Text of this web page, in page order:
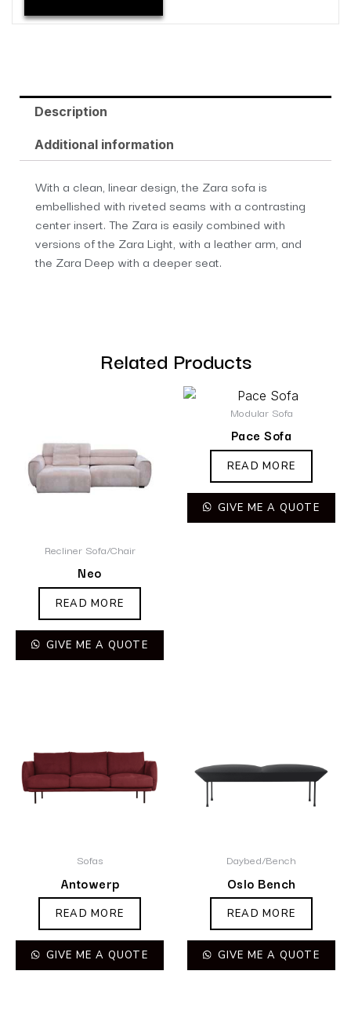
Description
Additional information
With a clean, linear design, the Zara sofa is
embellished with riveted seams with a contrasting
center insert. The Zara is easily combined with
versions of the Zara Light, with a leather arm, and
the Zara Deep with a deeper seat.
Related Products
Recliner Sofa/Chair
Neo
READ MORE
GIVE ME A QUOTE
Modular Sofa
Pace Sofa
READ MORE
GIVE ME A QUOTE
Sofas
Antowerp
READ MORE
GIVE ME A QUOTE
Daybed/Bench
Oslo Bench
READ MORE
GIVE ME A QUOTE